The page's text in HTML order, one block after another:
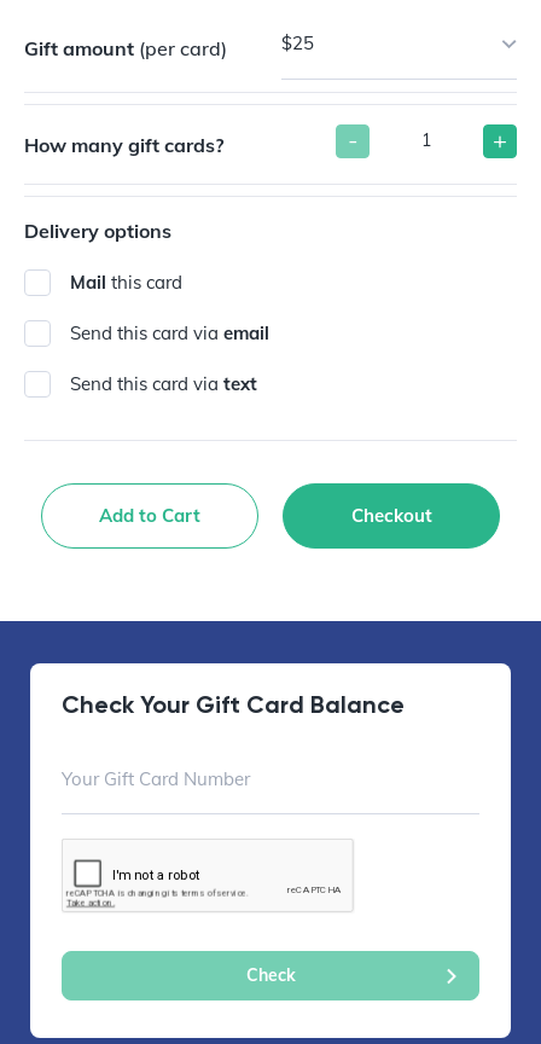
Gift amount (per card) $25
How many gift cards? - +
Delivery options
Mail this card
Send this card via email
Send this card via text
Add to Cart Checkout
Check Your Gift Card Balance